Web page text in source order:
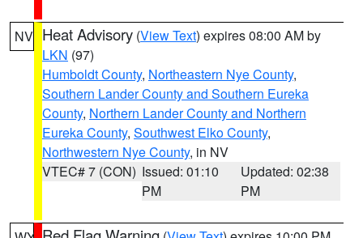
NV Heat Advisory (View Text) expires 08:00 AM by
LKN (97)
Humboldt County, Northeastern Nye County,
Southern Lander County and Southern Eureka
County, Northern Lander County and Northern
Eureka County, Southwest Elko County,
Northwestern Nye County, in NV
VTEC# 7 (CON) Issued: 01:10
PM
Updated: 02:38
PM